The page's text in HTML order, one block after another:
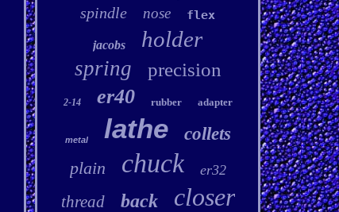
spindle nose flex
jacobs holder
spring precision
2-14 er40 rubber adapter
metal lathe
collets
plain
chuck er32
thread back closer